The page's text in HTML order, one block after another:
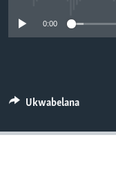
0:00
Ukwabelana